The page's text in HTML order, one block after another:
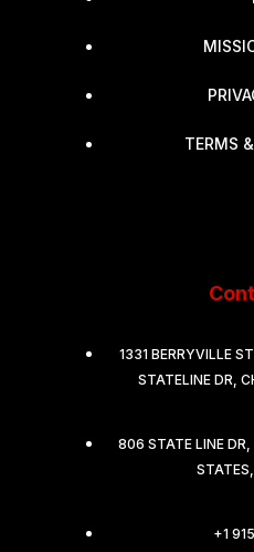
TERMS
1331 BERRYVILLE
STATELINE DR,
806 STATE LINE
+1